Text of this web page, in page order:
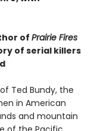
of Prairie Fires
of serial killers
Ted Bundy, the
in American
and mountain